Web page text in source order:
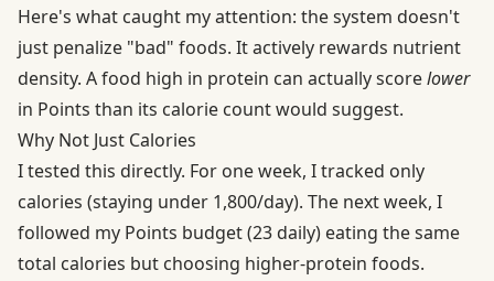
Here's what caught my attention: the system doesn't
just penalize "bad" foods. It actively rewards nutrient
density. A food high in protein can actually scorelower
in Points than its calorie count would suggest.
Why Not Just Calories
I tested this directly. For one week, I tracked only
calories (staying under 1,800/day). The next week, I
followed my Points budget (23 daily) eating the same
total calories but choosing higher-protein foods.